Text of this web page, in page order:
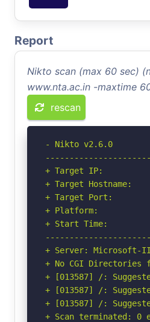
Report
Nikto scan (max 60 sec)
www.nta.ac.in -maxtime
rescan
- Nikto v2.6.0
+ Target IP:
+ Target Hostname:
+ Target Port:
+ Platform:
+ Start Time:
+ Server: Microsoft-
+ No CGI
+ [013587] /:
+ [013587] /:
+ [013587] /:
+ Scan terminated: 0